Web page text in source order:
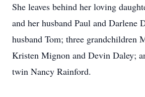
She leaves behind her loving
and her husband Paul and Darlene
husband Tom; three grandchildren
Kristen Mignon and Devin Daley;
twin Nancy Rainford.